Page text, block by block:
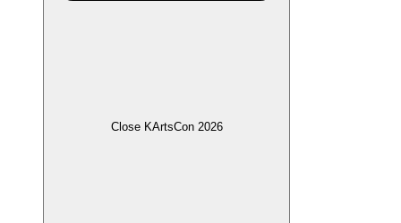
Close KArtsCon 2026